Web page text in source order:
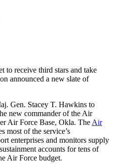
to receive third stars and take
announced a new slate of
Gen. Stacey T. Hawkins to
new commander of the Air
Air Force Base, Okla. The Air
most of the service’s
enterprises and monitors supply
accounts for tens of
Air Force budget.